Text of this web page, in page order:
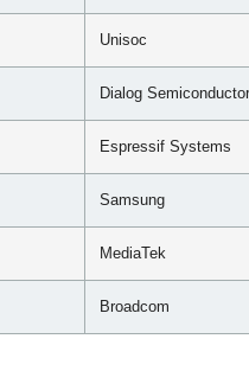
Unisoc
Dialog Semiconductor
Espressif Systems
Samsung
MediaTek
Broadcom